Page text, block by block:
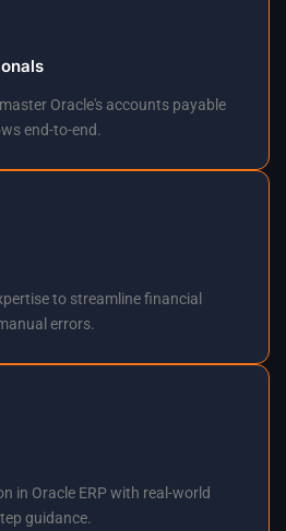
Oracle's accounts payable
end-to-end.
to streamline financial
errors.
in Oracle ERP with real-world
guidance.